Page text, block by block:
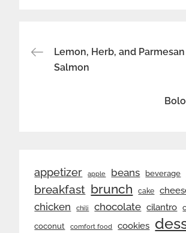
Post
Lemon, Herb, and
Salmon
appetizer apple beans beverage
breakfast brunch cake
chicken chili chocolate cilantro
coconut comfort food cookies